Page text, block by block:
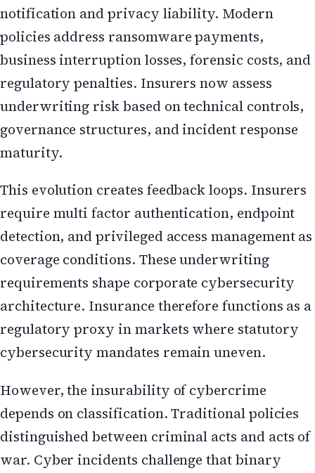
notification and privacy liability. Modern
policies address ransomware payments,
business interruption losses, forensic costs, and
regulatory penalties. Insurers now assess
underwriting risk based on technical controls,
governance structures, and incident response
maturity.
This evolution creates feedback loops. Insurers
require multi factor authentication, endpoint
detection, and privileged access management as
coverage conditions. These underwriting
requirements shape corporate cybersecurity
architecture. Insurance therefore functions as a
regulatory proxy in markets where statutory
cybersecurity mandates remain uneven.
However, the insurability of cybercrime
depends on classification. Traditional policies
distinguished between criminal acts and acts of
war. Cyber incidents challenge that binary